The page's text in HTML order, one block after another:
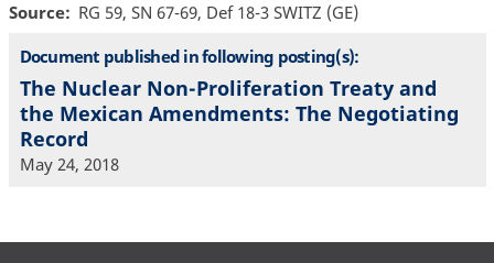
Source
RG 59, SN 67-69, Def 18-3 SWITZ (GE)
Document published in following posting(s):
The Nuclear Non-Proliferation Treaty and
the Mexican Amendments: The Negotiating
Record
May 24, 2018